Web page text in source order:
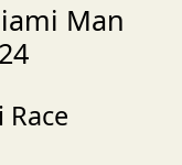
Man
LinkedIn